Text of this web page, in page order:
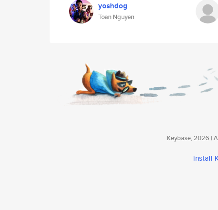
yoshdog
Toan Nguyen
Keybase, 2026 |
install